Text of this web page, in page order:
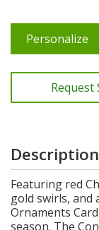
Personalize
Request
Description
Featuring red
gold swirls, and
Ornaments
season. The